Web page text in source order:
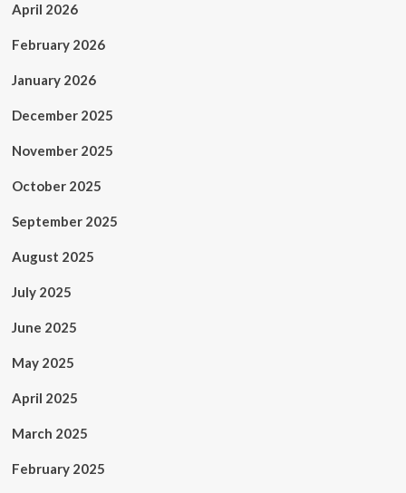
April 2026
February 2026
January 2026
December 2025
November 2025
October 2025
September 2025
August 2025
July 2025
June 2025
May 2025
April 2025
March 2025
February 2025